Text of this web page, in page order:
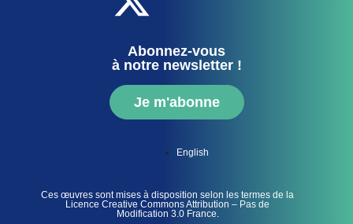
Abonnez-vous
à notre newsletter !
Je m'abonne
English
Ces œuvres sont mises à disposition selon les termes de la
Licence Creative Commons Attribution – Pas de
Modification 3.0 France.